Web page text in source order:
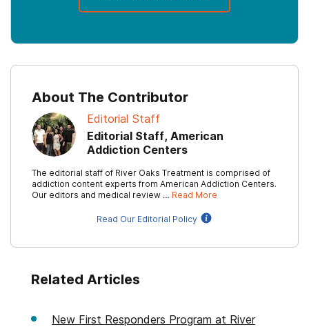
About The Contributor
Editorial Staff
Editorial Staff, American
Addiction Centers
The editorial staff of River Oaks Treatment is comprised of
addiction content experts from American Addiction Centers.
Our editors and medical review … Read More
Read Our Editorial Policy
Related Articles
New First Responders Program at River